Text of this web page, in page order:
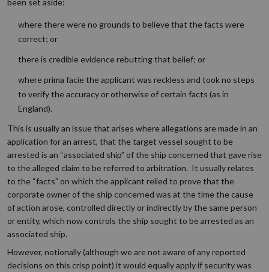
where there were no grounds to believe that the facts were
correct; or
there is credible evidence rebutting that belief; or
where prima facie the applicant was reckless and took no steps
to verify the accuracy or otherwise of certain facts (as in
England).
This is usually an issue that arises where allegations are made in an
application for an arrest, that the target vessel sought to be
arrested is an “associated ship” of the ship concerned that gave rise
to the alleged claim to be referred to arbitration. It usually relates
to the “facts” on which the applicant relied to prove that the
corporate owner of the ship concerned was at the time the cause
of action arose, controlled directly or indirectly by the same person
or entity, which now controls the ship sought to be arrested as an
associated ship.
However, notionally (although we are not aware of any reported
decisions on this crisp point) it would equally apply if security was